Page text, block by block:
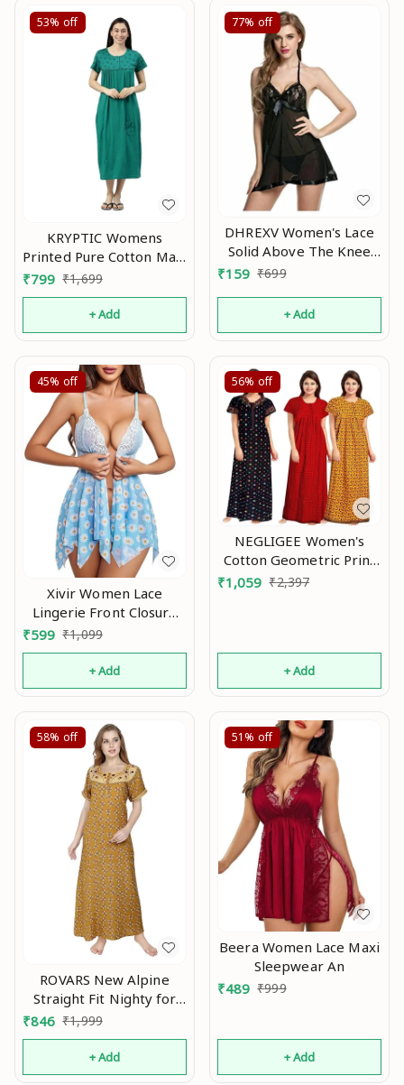
53% off
KRYPTIC Womens
Printed Pure Cotton Maxi
Nightdress An
₹799 ₹1,699
+ Add
77% off
DHREXV Women's Lace
Solid Above The Knee
Babydoll
An
₹159 ₹699
+ Add
45% off
Xivir Women Lace
Lingerie Front Closure
Babydoll V Neck
Nightwear Sexy Chemise
Nightie Na
₹599 ₹1,099
+ Add
56% off
NEGLIGEE Women's
Cotton Geometric Print
Knee Length Nighty
₹1,059 ₹2,397
+ Add
58% off
ROVARS New Alpine
Straight Fit Nighty for
Women I Women Nighty
with Round Neck has
Embroidery I Night
Gown for Women with
₹846 ₹1,999
+ Add
51% off
Beera Women Lace Maxi
Sleepwear An
₹489 ₹999
+ Add